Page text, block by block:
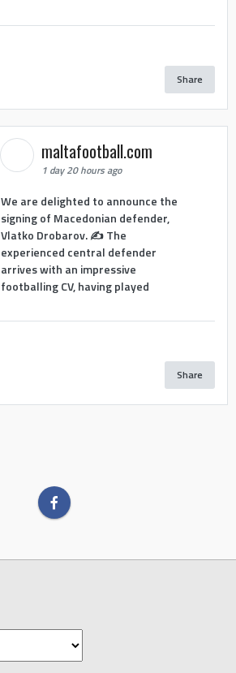
Share
maltafootball.com
1 day 20 hours ago
We are delighted to announce the
signing of Macedonian defender,
Vlatko Drobarov. ✍️ The
experienced central defender
arrives with an impressive
footballing CV, having played
Share